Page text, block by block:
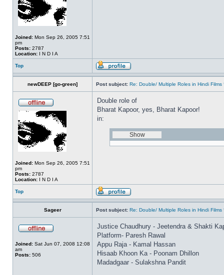
Joined: Mon Sep 26, 2005 7:51
pm
Posts: 2787
Location: I N D I A
Top
newDEEP [go-green] Post subject: Re: Double/ Multiple Roles in Hindi Films
Joined: Mon Sep 26, 2005 7:51
pm
Posts: 2787
Location: I N D I A
Double role of
Bharat Kapoor, yes, Bharat Kapoor!
in:
Top
Sageer Post subject: Re: Double/ Multiple Roles in Hindi Films
Joined: Sat Jun 07, 2008 12:08
am
Posts: 506
Justice Chaudhury - Jeetendra & Shakti
Platform- Paresh Rawal
Appu Raja - Kamal Hassan
Hisaab Khoon Ka - Poonam Dhillon
Madadgaar - Sulakshna Pandit